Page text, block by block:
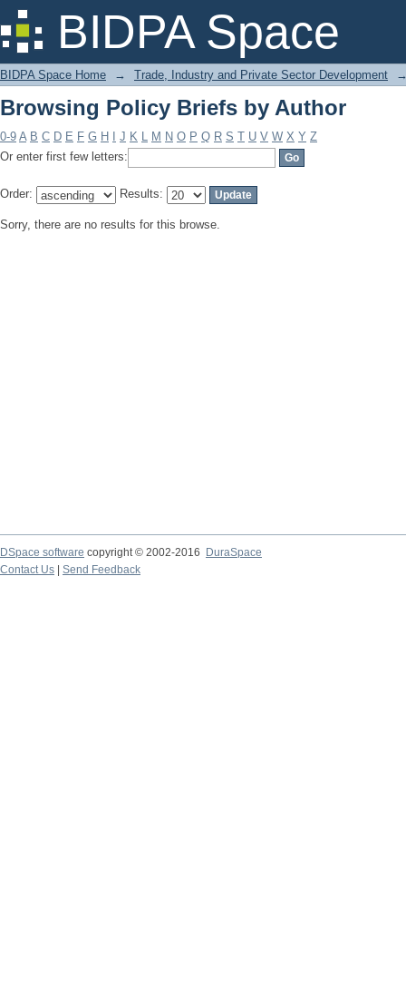
BIDPA Space
Browsing Policy Briefs by Author
BIDPA Space Home → Trade, Industry and Private Sector Development
Browsing Policy Briefs by Author
0-9 A B C D E F G H J K L M N O P Q R S T U V W X Y Z
Or enter first few letters:
Order: Results:
Sorry, there are no results for this browse.
DSpace software copyright © 2002-2016
DuraSpace
Contact Us
Send Feedback